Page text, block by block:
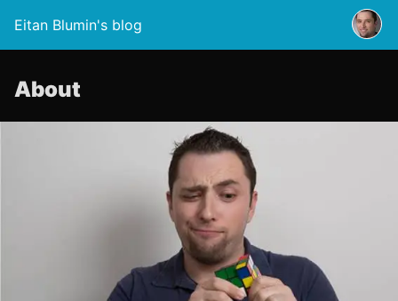
Eitan Blumin's blog
About